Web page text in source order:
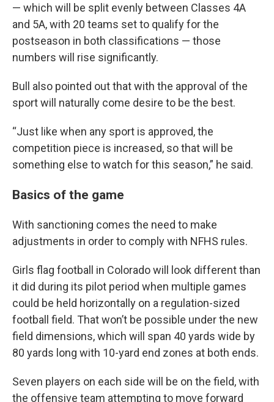
— which will be split evenly between Classes 4A
and 5A, with 20 teams set to qualify for the
postseason in both classifications — those
numbers will rise significantly.
Bull also pointed out that with the approval of the
sport will naturally come desire to be the best.
“Just like when any sport is approved, the
competition piece is increased, so that will be
something else to watch for this season,” he said.
Basics of the game
With sanctioning comes the need to make
adjustments in order to comply with NFHS rules.
Girls flag football in Colorado will look different than
it did during its pilot period when multiple games
could be held horizontally on a regulation-sized
football field. That won’t be possible under the new
field dimensions, which will span 40 yards wide by
80 yards long with 10-yard end zones at both ends.
Seven players on each side will be on the field, with
the offensive team attempting to move forward